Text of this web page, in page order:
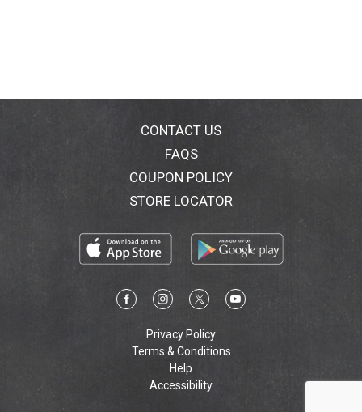
CONTACT US
FAQS
COUPON POLICY
STORE LOCATOR
Privacy Policy
Terms & Conditions
Help
Accessibility